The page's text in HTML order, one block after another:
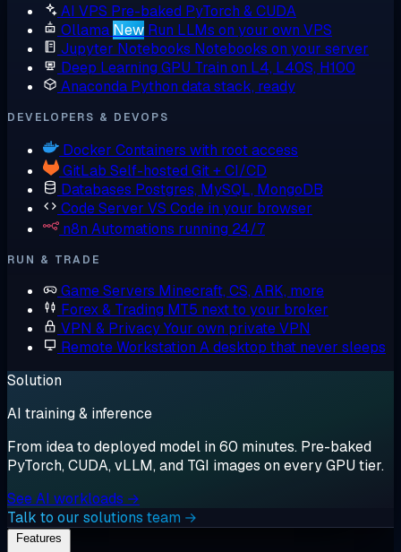
AI VPS Pre-baked PyTorch & CUDA
Ollama New Run LLMs on your own VPS
Jupyter Notebooks Notebooks on your server
Deep Learning GPU Train on L4, L40S, H100
Anaconda Python data stack, ready
DEVELOPERS & DEVOPS
Docker Containers with root access
GitLab Self-hosted Git + CI/CD
Databases Postgres, MySQL, MongoDB
Code Server VS Code in your browser
n8n Automations running 24/7
RUN & TRADE
Game Servers Minecraft, CS, ARK, more
Forex & Trading MT5 next to your broker
VPN & PrivacyYour own private VPN
Remote Workstation A desktop that never sleeps
Solution
AI training & inference
From idea to deployed model in 60 minutes. Pre-baked
PyTorch, CUDA, vLLM, and TGI images on every GPU tier.
See AI workloads →
Talk to our solutions team →